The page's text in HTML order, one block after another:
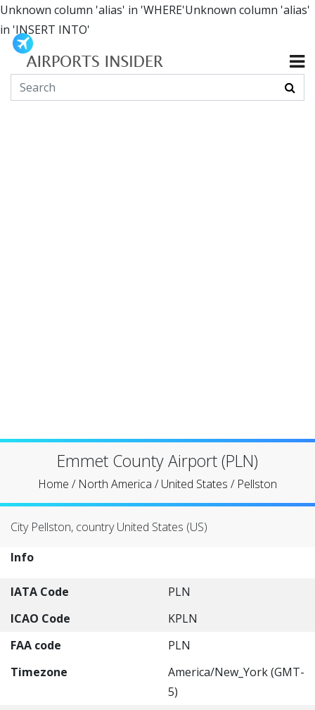
Unknown column 'alias' in 'WHERE'Unknown column 'alias'
in 'INSERT INTO'
Emmet County Airport (PLN)
Home / North America /United States / Pellston
City Pellston, country United States (US)
Info
IATA Code
PLN
ICAO Code
KPLN
FAA code
PLN
Timezone
America/New_York (GMT-
5)